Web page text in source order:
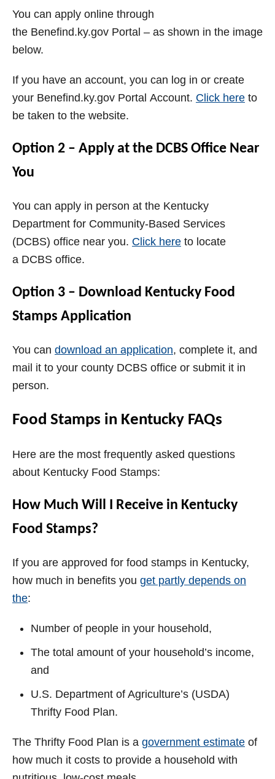
You can apply online through
the Benefind.ky.gov Portal – as shown in the image
below.
If you have an account, you can log in or create
your Benefind.ky.gov Portal Account. Click here to
be taken to the website.
Option 2 – Apply at the DCBS Office Near
You
You can apply in person at the Kentucky
Department for Community-Based Services
(DCBS) office near you. Click here to locate
a DCBS office.
Option 3 – Download Kentucky Food
Stamps Application
You can download an application, complete it, and
mail it to your county DCBS office or submit it in
person.
Food Stamps in Kentucky FAQs
Here are the most frequently asked questions
about Kentucky Food Stamps:
How Much Will I Receive in Kentucky
Food Stamps?
If you are approved for food stamps in Kentucky,
how much in benefits you get partly depends on
the:
Number of people in your household,
The total amount of your household’s income,
and
U.S. Department of Agriculture’s (USDA)
Thrifty Food Plan.
The Thrifty Food Plan is a government estimate of
how much it costs to provide a household with